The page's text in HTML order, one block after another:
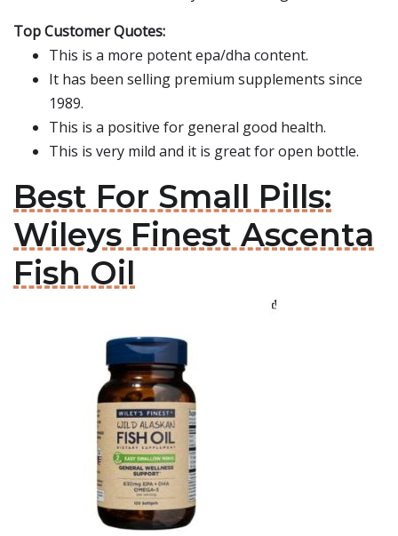
Top Customer Quotes:
This is a more potent epa/dha content.
It has been selling premium supplements since
1989.
This is a positive for general good health.
This is very mild and it is great for open bottle.
Best For Small Pills:
Wileys Finest Ascenta
Fish Oil